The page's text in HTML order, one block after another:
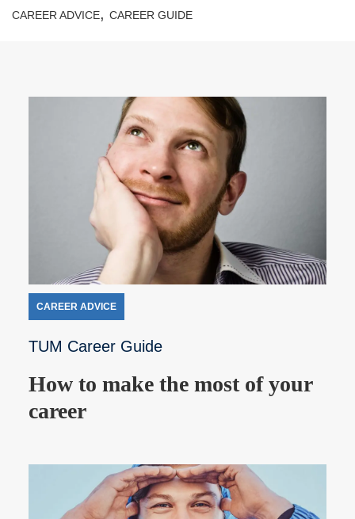
CAREER ADVICE, CAREER GUIDE
CAREER ADVICE
TUM Career Guide
How to make the most of your
career